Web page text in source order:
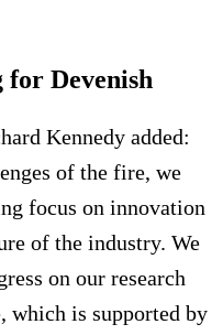
for Devenish
Kennedy added:
of the fire, we
focus on innovation
of the industry. We
on our research
which is supported by